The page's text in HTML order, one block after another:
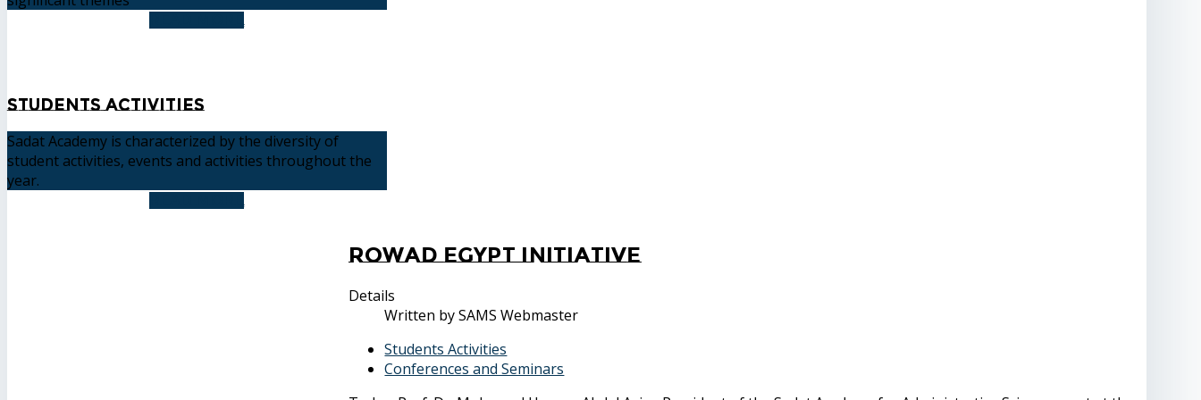
READ MORE
Students Activities
Sadat Academy is characterized by the diversity of
student activities, events and activities throughout the
year.
READ MORE
Rowad Egypt Initiative
Details
Written bySAMS Webmaster
Students Activities
Conferences and Seminars